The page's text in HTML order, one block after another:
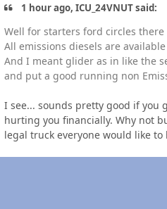
1 hour ago, ICU_24VNUT said:
Well for starters ford circles there
All emissions diesels are
And I meant glider as in like the
and put a good running non
I see... sounds pretty good if you
hurting you financially. Why not
legal truck everyone would like to